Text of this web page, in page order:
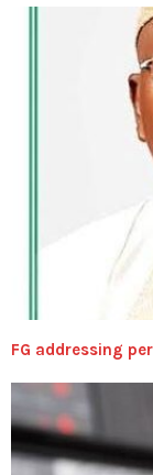
FG addressing